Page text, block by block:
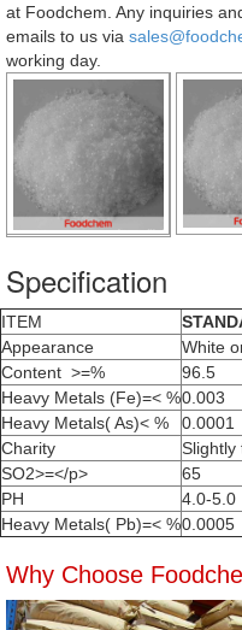
at Foodchem. Any inquiries
emails to us via
working day.
Specification
ITEM
Appearance
White
Content >=%
96.5
Heavy Metals (Fe)=< %0.003
Heavy Metals( As)< %
0.0001
Charity
Slightly
SO2>=</p>
65
PH
4.0-5.0
Heavy Metals( Pb)=< %0.0005
Why Choose